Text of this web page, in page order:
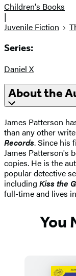
Children's Books
|
Juvenile Fiction
Series:
Daniel X
About the
James Patterson
than any other
Records. Since his
James Patterson's
copies. He is the
popular detective
including Kiss the
full-time and lives
You